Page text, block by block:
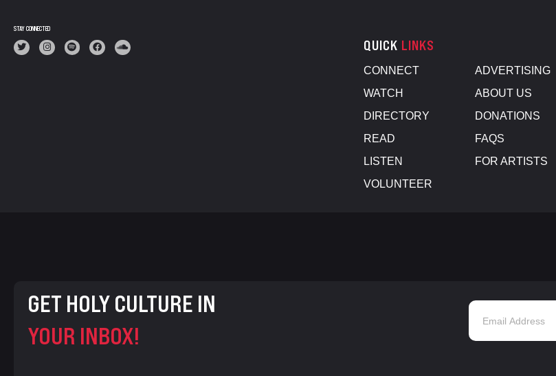
STAY CONNECTED
QUICK LINKS
CONNECT
WATCH
DIRECTORY
READ
LISTEN
VOLUNTEER
ADVERTISING
ABOUT US
DONATIONS
FAQS
FOR ARTISTS
GET HOLY CULTURE IN
YOUR INBOX!